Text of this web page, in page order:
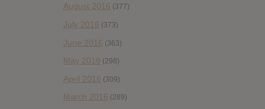
August 2016 (377)
July 2016 (373)
June 2016 (363)
May 2016 (298)
April 2016 (309)
March 2016 (289)